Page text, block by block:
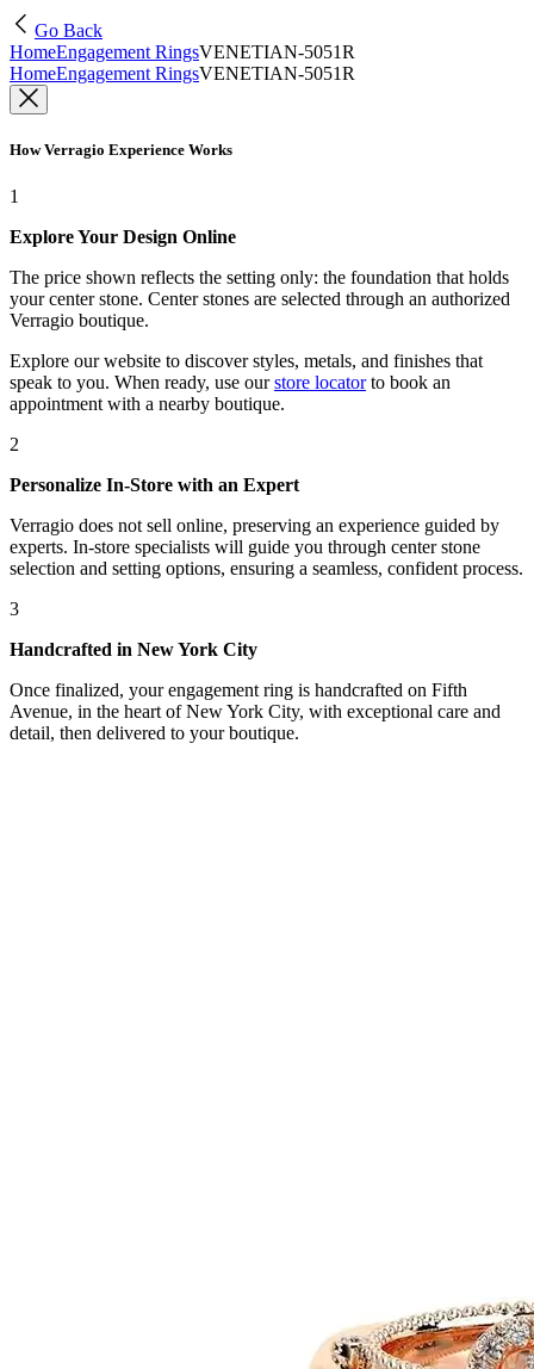
Go Back
HomeEngagement RingsVENETIAN-5051R
HomeEngagement RingsVENETIAN-5051R
How Verragio Experience Works
1
Explore Your Design Online
The price shown reflects the setting only: the foundation that holds
your center stone. Center stones are selected through an authorized
Verragio boutique.
Explore our website to discover styles, metals, and finishes that
speak to you. When ready, use our store locatorto book an
appointment with a nearby boutique.
2
Personalize In-Store with an Expert
Verragio does not sell online, preserving an experience guided by
experts. In-store specialists will guide you through center stone
selection and setting options, ensuring a seamless, confident process.
3
Handcrafted in New York City
Once finalized, your engagement ring is handcrafted on Fifth
Avenue, in the heart of New York City, with exceptional care and
detail, then delivered to your boutique.